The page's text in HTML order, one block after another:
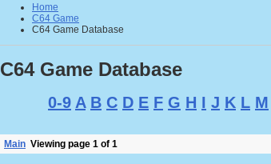
Home
C64 Game
C64 Game Database
C64 Game Database
0-9 A B C D E F G H I J K L M
Main Viewing page 1 of 1